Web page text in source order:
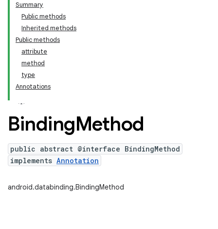
Summary
Public methods
Inherited methods
Public methods
attribute
method
type
Annotations
BindingMethod
public abstract @interface BindingMethod
implements Annotation
android.databinding.BindingMethod